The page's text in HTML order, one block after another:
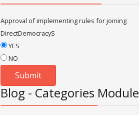
Approval of implementing rules for joining
DirectDemocracyS
YES
NO
Blog - Categories Module